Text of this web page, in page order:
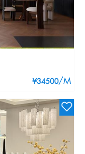
¥34500/M